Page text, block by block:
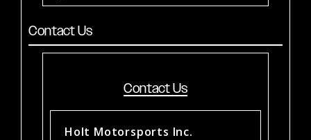
Contact Us
Contact Us
Holt Motorsports Inc.